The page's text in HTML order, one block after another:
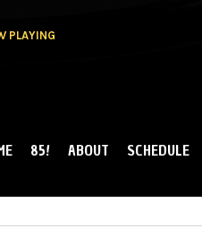
PLAYING
MENU
85! ABOUT SCHEDULE